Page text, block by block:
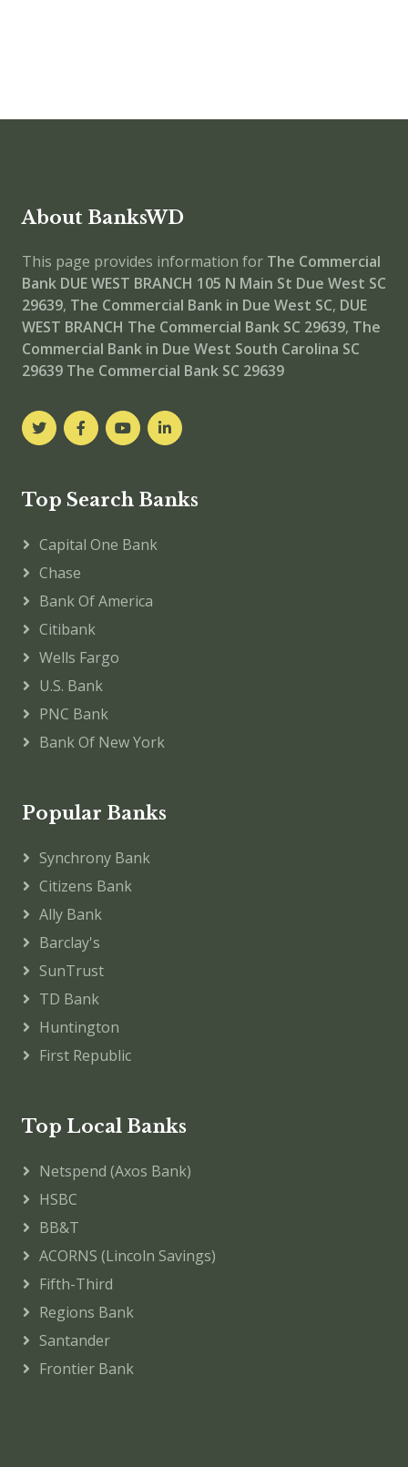
About BanksWD
This page provides information for The Commercial
Bank DUE WEST BRANCH 105 N Main St Due West SC
29639, The Commercial Bank in Due West SC, DUE
WEST BRANCH The Commercial Bank SC 29639, The
Commercial Bank in Due West South Carolina SC
29639 The Commercial Bank SC 29639
Top Search Banks
Capital One Bank
Chase
Bank Of America
Citibank
Wells Fargo
U.S. Bank
PNC Bank
Bank Of New York
Popular Banks
Synchrony Bank
Citizens Bank
Ally Bank
Barclay's
SunTrust
TD Bank
Huntington
First Republic
Top Local Banks
Netspend (Axos Bank)
HSBC
BB&T
ACORNS (Lincoln Savings)
Fifth-Third
Regions Bank
Santander
Frontier Bank